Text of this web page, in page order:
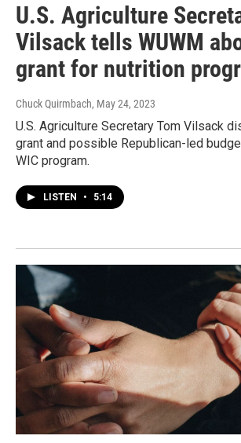
U.S. Agriculture
Vilsack tells WUWM
grant for nutrition
Chuck Quirmbach, May 24, 2023
U.S. Agriculture Secretary Tom Vilsack
grant and possible Republican-led
WIC program.
LISTEN • 5:14